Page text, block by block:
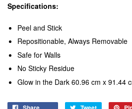
Specifications:
Peel and Stick
Repositionable, Always Removable
Safe for Walls
No Sticky Residue
Glow in the Dark 60.96 cm x 91.44